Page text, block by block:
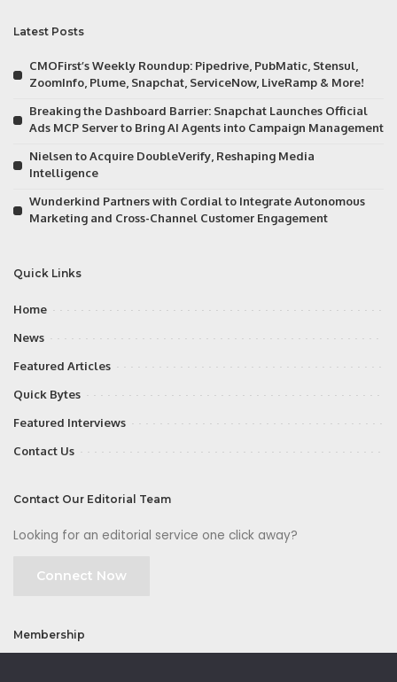
Latest Posts
CMOFirst’s Weekly Roundup: Pipedrive, PubMatic, Stensul,
ZoomInfo, Plume, Snapchat, ServiceNow, LiveRamp & More!
Breaking the Dashboard Barrier: Snapchat Launches Official
Ads MCP Server to Bring AI Agents into Campaign Management
Nielsen to Acquire DoubleVerify, Reshaping Media
Intelligence
Wunderkind Partners with Cordial to Integrate Autonomous
Marketing and Cross-Channel Customer Engagement
Quick Links
Home
News
Featured Articles
Quick Bytes
Featured Interviews
Contact Us
Contact Our Editorial Team
Looking for an editorial service one click away?
Connect Now
Membership